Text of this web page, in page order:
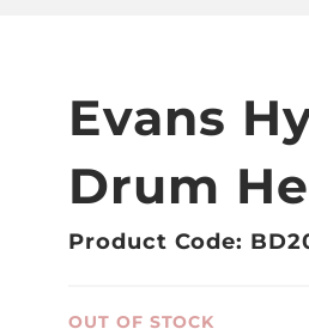
Evans
Drum
Product Code:
OUT OF STOCK